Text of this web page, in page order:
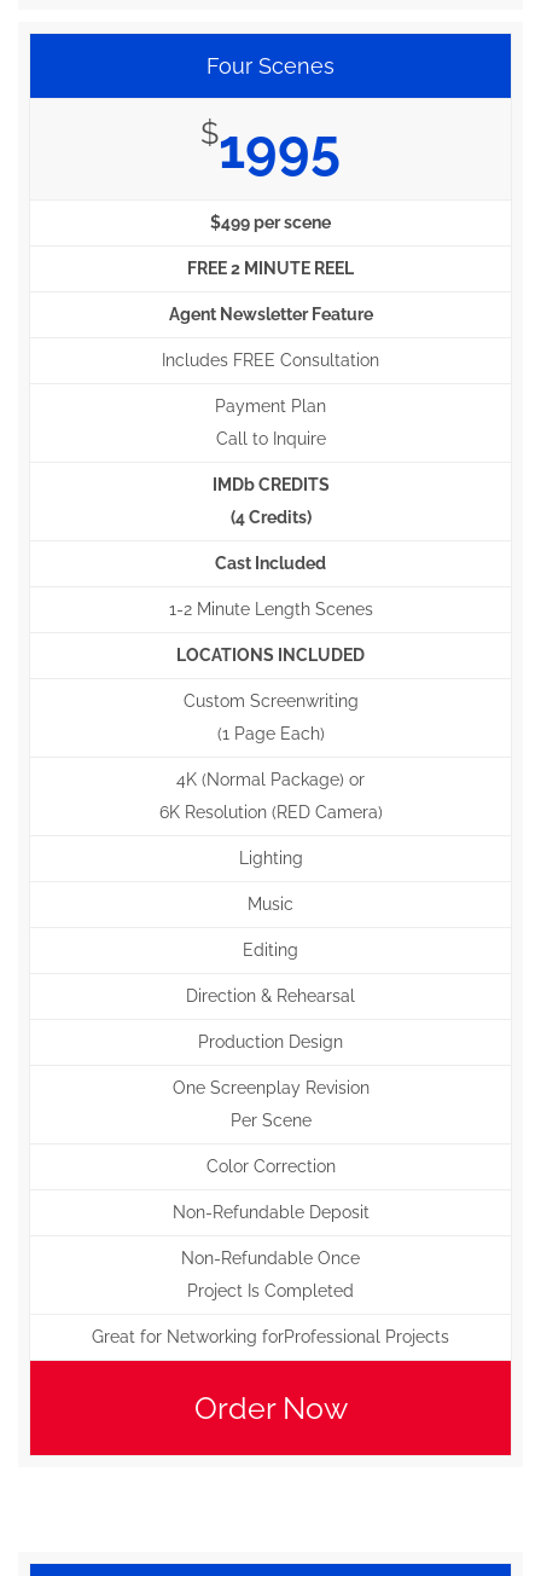
Four Scenes
$1995
$499 per scene
FREE 2 MINUTE REEL
Agent Newsletter Feature
Includes FREE Consultation
Payment Plan
Call to Inquire
IMDb CREDITS
(4 Credits)
Cast Included
1-2 Minute Length Scenes
LOCATIONS INCLUDED
Custom Screenwriting
(1 Page Each)
4K (Normal Package) or
6K Resolution (RED Camera)
Lighting
Music
Editing
Direction & Rehearsal
Production Design
One Screenplay Revision
Per Scene
Color Correction
Non-Refundable Deposit
Non-Refundable Once
Project Is Completed
Great for Networking forProfessional Projects
Order Now